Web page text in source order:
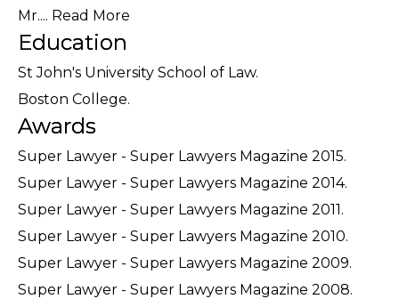
Mr.... Read More
Education
St John's University School of Law.
Boston College.
Awards
Super Lawyer - Super Lawyers Magazine 2015.
Super Lawyer - Super Lawyers Magazine 2014.
Super Lawyer - Super Lawyers Magazine 2011.
Super Lawyer - Super Lawyers Magazine 2010.
Super Lawyer - Super Lawyers Magazine 2009.
Super Lawyer - Super Lawyers Magazine 2008.